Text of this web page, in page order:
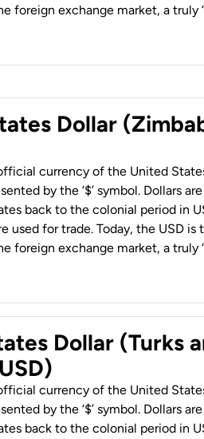
foreign exchange market, a truly
Dollar
currency of the United
by the ‘$’ symbol. Dollars
back to the colonial period in
used for trade. Today, the USD is
foreign exchange market, a truly
Dollar (Turks
currency of the United
by the ‘$’ symbol. Dollars
back to the colonial period in